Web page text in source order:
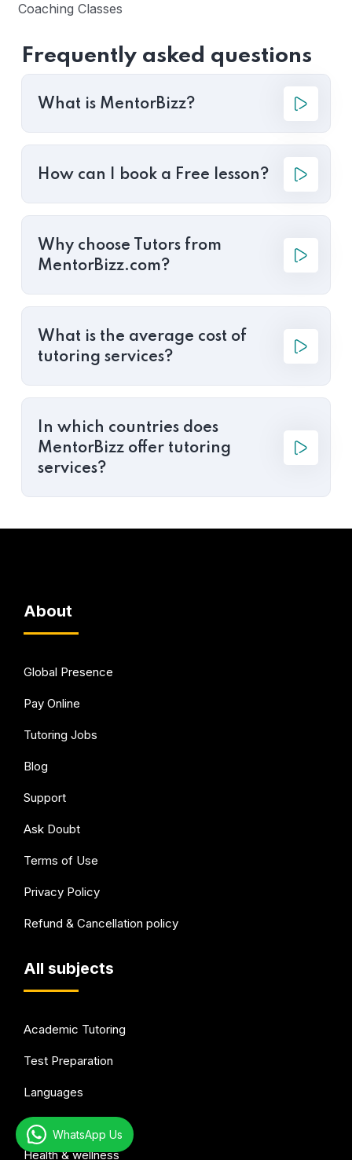
Coaching Classes
Frequently asked questions
What is MentorBizz?
How can I book a Free lesson?
Why choose Tutors from
MentorBizz.com?
What is the average cost of
tutoring services?
In which countries does
MentorBizz offer tutoring
services?
About
Global Presence
Pay Online
Tutoring Jobs
Blog
Support
Ask Doubt
Terms of Use
Privacy Policy
Refund & Cancellation policy
All subjects
Academic Tutoring
Test Preparation
Languages
Arts & Hobbies
Health & wellness
WhatsApp Us